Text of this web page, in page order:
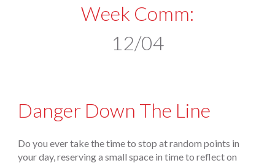
Week Comm:
12/04
Danger Down The Line
Do you ever take the time to stop at random points in
your day, reserving a small space in time to reflect on